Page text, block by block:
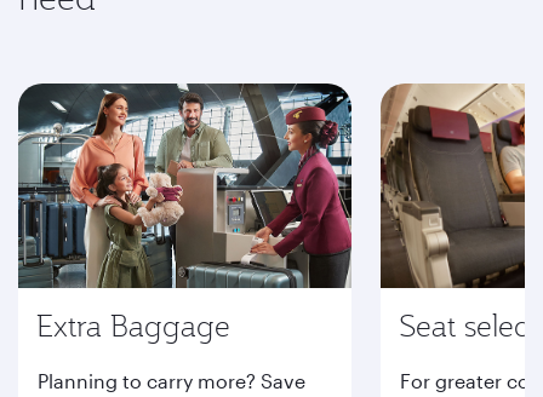
Extra Baggage
Planning to carry more? Save
Seat
For greater